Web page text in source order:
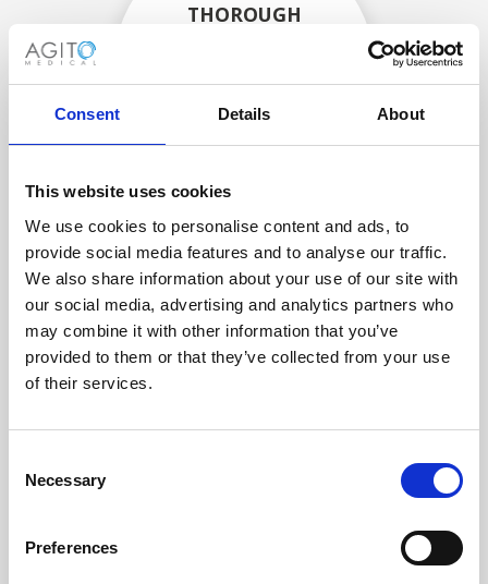
Consent Details About
This website uses cookies
We use cookies to personalise content and ads, to
provide social media features and to analyse our traffic.
We also share information about your use of our site with
our social media, advertising and analytics partners who
may combine it with other information that you’ve
provided to them or that they’ve collected from your use
of their services.
Selection
Necessary
Preferences
THOROUGH
components are carefully
assessed by our experienced
technicians.
RECOVERING
WITH CARE
Usable parts are meticulously
recovered in a safe ESD
envirnoment, ensuring no
damage or contamination.